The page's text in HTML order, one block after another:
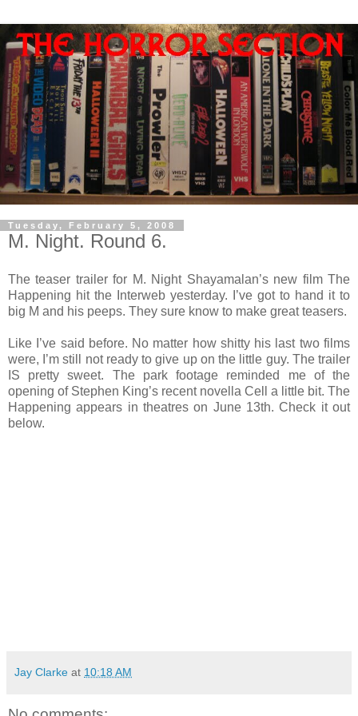
Tuesday, February 5, 2008
M. Night. Round 6.
The teaser trailer for M. Night Shayamalan’s new film The
Happening hit the Interweb yesterday. I’ve got to hand it to
big M and his peeps. They sure know to make great teasers.
Like I’ve said before. No matter how shitty his last two films
were, I’m still not ready to give up on the little guy. The trailer
IS pretty sweet. The park footage reminded me of the
opening of Stephen King’s recent novella Cell a little bit. The
Happening appears in theatres on June 13th. Check it out
below.
Jay Clarke at 10:18 AM